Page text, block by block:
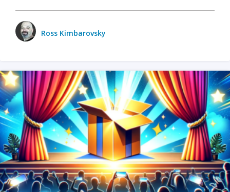
Ross Kimbarovsky